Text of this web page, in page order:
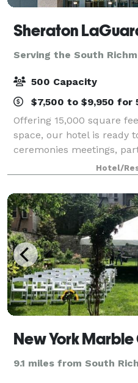
Sheraton
Serving the South
500 Capacity
$7,500 to $9,950 for
Offering 15,000 square
space, our hotel is ready
ceremonies meetings,
sizes. Our team of
needs and tailor your
Hotel/
New York
9.1 miles from South